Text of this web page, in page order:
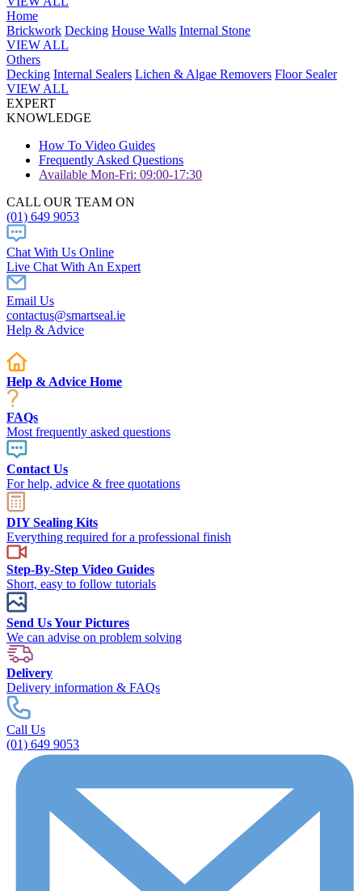
Home
Brickwork Decking House Walls Internal Stone
VIEW ALL
Others
Decking Internal Sealers Lichen & Algae Removers Floor Sealer
VIEW ALL
EXPERT
KNOWLEDGE
How To Video Guides
Frequently Asked Questions
Available Mon-Fri: 09:00-17:30
CALL OUR TEAM ON
(01) 649 9053
Chat With Us Online
Live Chat With An Expert
Email Us
contactus@smartseal.ie
Help & Advice
Help & Advice Home
FAQs
Most frequently asked questions
Contact Us
For help, advice & free quotations
DIY Sealing Kits
Everything required for a professional finish
Step-By-Step Video Guides
Short, easy to follow tutorials
Send Us Your Pictures
We can advise on problem solving
Delivery
Delivery information & FAQs
Call Us
(01) 649 9053